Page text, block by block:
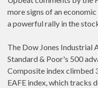
more signs of an
a powerful rally in the
The Dow Jones Industrial
Standard & Poor's 500
Composite index climbed
EAFE index, which tracks